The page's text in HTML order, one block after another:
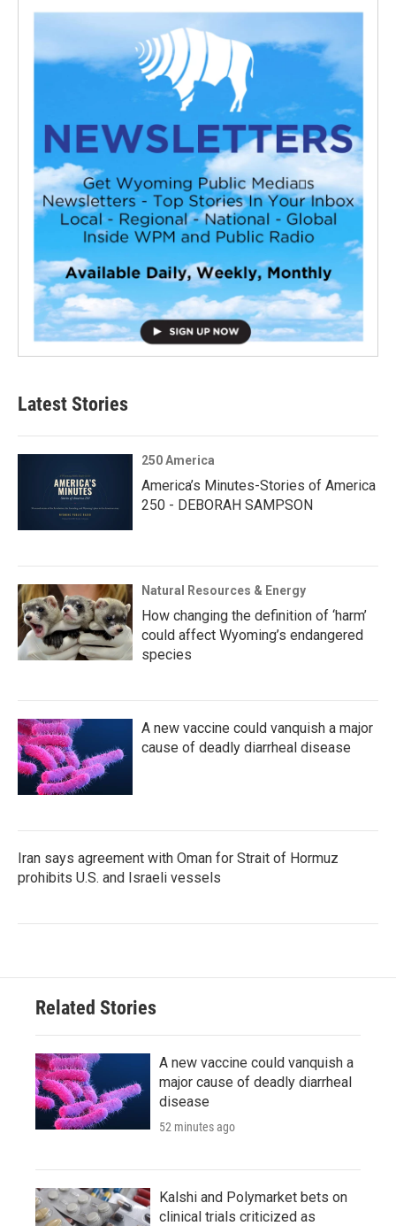
Latest Stories
250 America
America’s Minutes-Stories of America
250 - DEBORAH SAMPSON
Natural Resources & Energy
How changing the definition of ‘harm’
could affect Wyoming’s endangered
species
A new vaccine could vanquish a major
cause of deadly diarrheal disease
Iran says agreement with Oman for Strait of Hormuz
prohibits U.S. and Israeli vessels
Related Stories
A new vaccine could vanquish a
major cause of deadly diarrheal
disease
52 minutes ago
Kalshi and Polymarket bets on
clinical trials criticized as